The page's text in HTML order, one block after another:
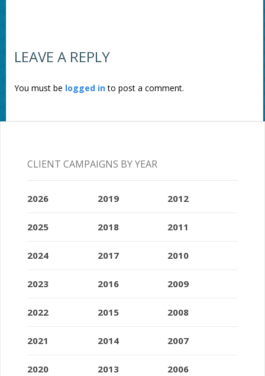
LEAVE A REPLY
You must be logged into post a comment.
CLIENT CAMPAIGNS BY YEAR
2026
2025
2024
2023
2022
2021
2020
2019
2018
2017
2016
2015
2014
2013
2012
2011
2010
2009
2008
2007
2006